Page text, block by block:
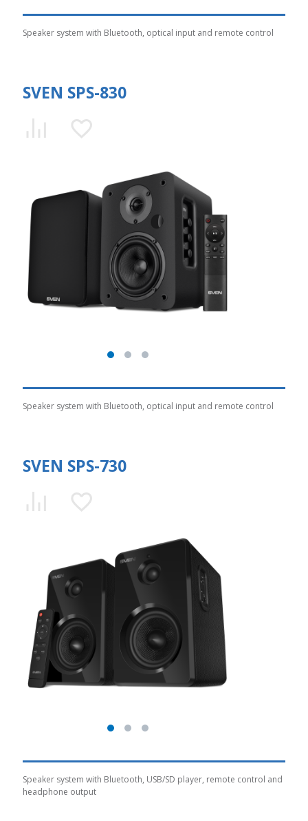
Speaker system with Bluetooth, optical input and remote control
SVEN SPS-830
Speaker system with Bluetooth, optical input and remote control
SVEN SPS-730
Speaker system with Bluetooth, USB/SD player, remote control and
headphone output